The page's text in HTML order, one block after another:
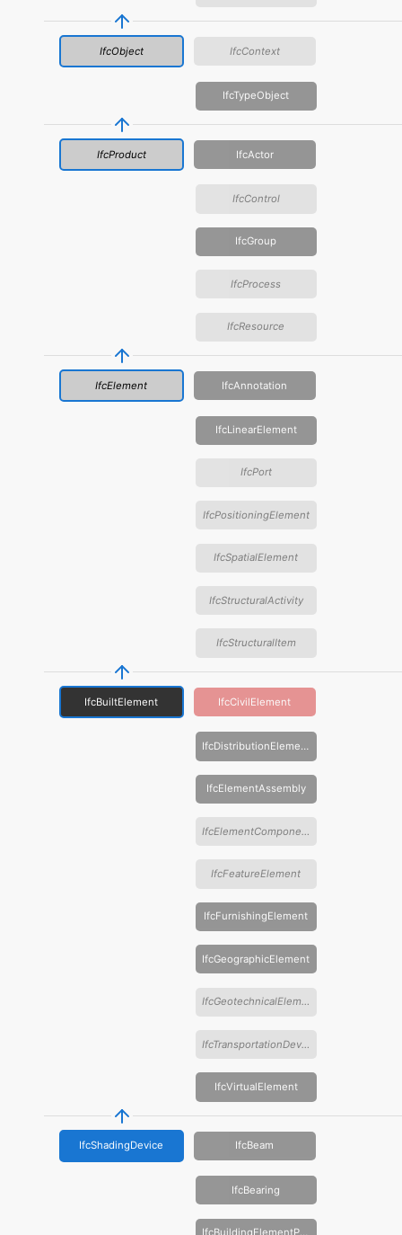
IfcObject IfcContext
IfcTypeObject
IfcProduct IfcActor
IfcControl
IfcGroup
IfcProcess
IfcResource
IfcElement IfcAnnotation
IfcLinearElement
IfcPort
IfcPositioningElement
IfcSpatialElement
IfcStructuralActivity
IfcStructuralItem
IfcBuiltElement IfcCivilElement
IfcDistributionElement
IfcElementAssembly
IfcElementComponent
IfcFeatureElement
IfcFurnishingElement
IfcGeographicElement
IfcGeotechnicalElement
IfcTransportationDevice
IfcVirtualElement
IfcShadingDevice IfcBeam
IfcBearing